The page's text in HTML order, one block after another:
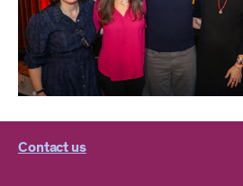
Contact us